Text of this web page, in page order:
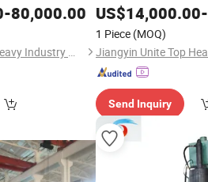
-80,000.00
Jiangyin Unite Top Heavy Industry Machinery Co., Ltd.
US$14,000.00-
1 Piece (MOQ)
Send Inquiry